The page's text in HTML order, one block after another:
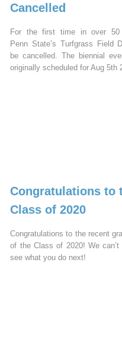
Cancelled
For the first time in over 50
Penn State’s Turfgrass Field
be cancelled. The biennial
originally scheduled for Aug 5th
Congratulations to
Class of 2020
Congratulations to the recent
of the Class of 2020! We
see what you do next!